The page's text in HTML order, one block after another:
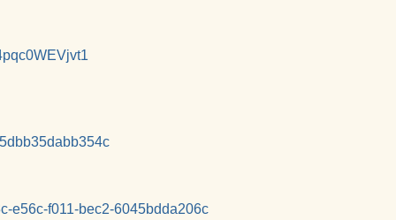
e56c-f011-bec2-6045bdda206c